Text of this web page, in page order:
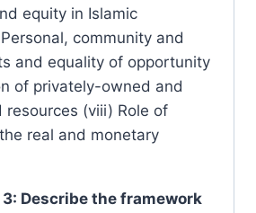
equity in Islamic
community and
and equality of opportunity
of privately-owned and
(viii) Role of
real and monetary
Describe the framework